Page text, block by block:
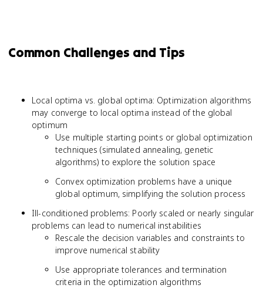
Common Challenges and Tips
Local optima vs. global optima: Optimization algorithms
may converge to local optima instead of the global
optimum
Use multiple starting points or global optimization
techniques (simulated annealing, genetic
algorithms) to explore the solution space
Convex optimization problems have a unique
global optimum, simplifying the solution process
Ill-conditioned problems: Poorly scaled or nearly singular
problems can lead to numerical instabilities
Rescale the decision variables and constraints to
improve numerical stability
Use appropriate tolerances and termination
criteria in the optimization algorithms